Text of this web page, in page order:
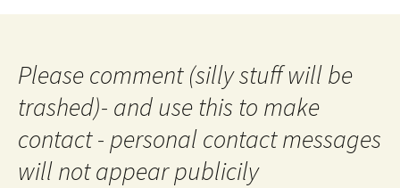
Please comment (silly stuff will be
trashed)- and use this to make
contact - personal contact messages
will not appear publicily